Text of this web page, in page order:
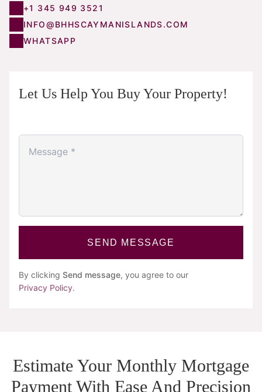
+1 345 949 3521
INFO@BHHSCAYMANISLANDS.COM
WHATSAPP
Let Us Help You Buy Your Property!
SEND MESSAGE
By clicking Send message, you agree to our
Privacy Policy.
Estimate Your Monthly Mortgage
Payment With Ease And Precision